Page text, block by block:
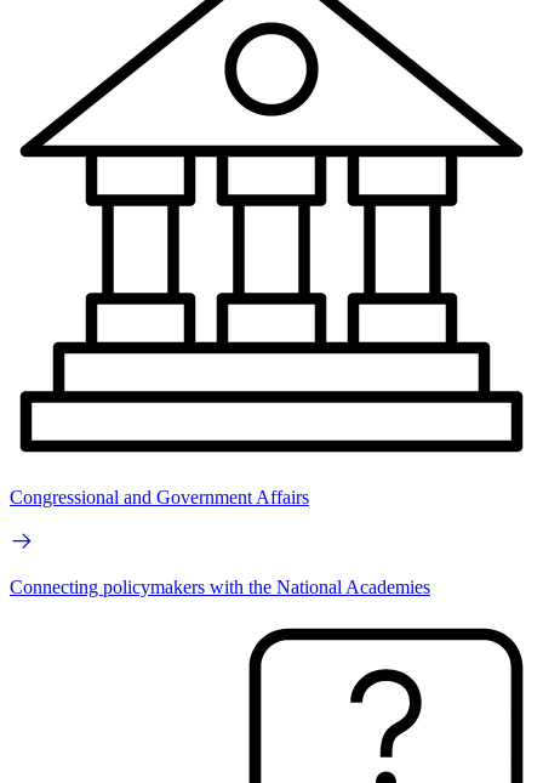
Congressional and Government Affairs
Connecting policymakers with the National Academies